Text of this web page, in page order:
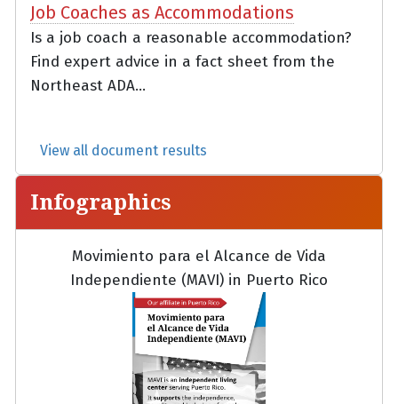
Job Coaches as Accommodations
Is a job coach a reasonable accommodation?
Find expert advice in a fact sheet from the
Northeast ADA...
View all document results
Infographics
Movimiento para el Alcance de Vida
Independiente (MAVI) in Puerto Rico